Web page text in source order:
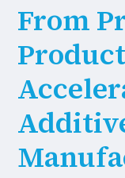
From